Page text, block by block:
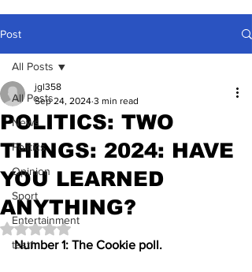
Post
All Posts
News
Politics
Opinion
Sport
Entertainment
test1
All Posts
POLITICS: TWO
THINGS: 2024: HAVE
YOU LEARNED
ANYTHING?
jgl358
Sep 24, 2024 3 min read
Rated NaN out of 5 stars.
Number 1: The Cookie poll.